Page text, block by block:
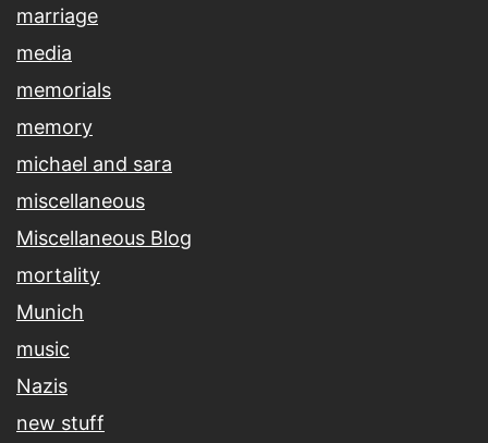
marriage
media
memorials
memory
michael and sara
miscellaneous
Miscellaneous Blog
mortality
Munich
music
Nazis
new stuff